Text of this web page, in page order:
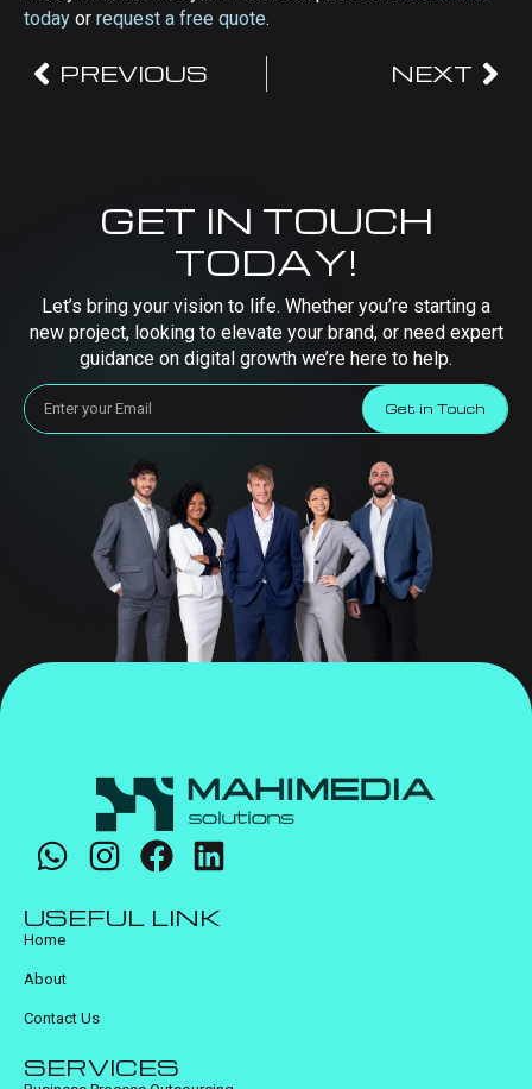
today or request a free quote.
PREVIOUS NEXT
GET IN TOUCH
TODAY!
Let’s bring your vision to life. Whether you’re starting a
new project, looking to elevate your brand, or need expert
guidance on digital growth we’re here to help.
Get in Touch
USEFUL LINK
Home
About
Contact Us
SERVICES